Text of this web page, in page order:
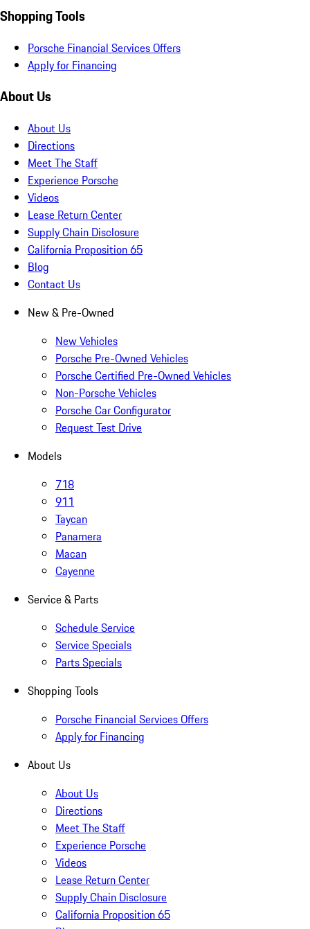
Shopping Tools
Porsche Financial Services Offers
Apply for Financing
About Us
About Us
Directions
Meet The Staff
Experience Porsche
Videos
Lease Return Center
Supply Chain Disclosure
California Proposition 65
Blog
Contact Us
New & Pre-Owned
New Vehicles
Porsche Pre-Owned Vehicles
Porsche Certified Pre-Owned Vehicles
Non-Porsche Vehicles
Porsche Car Configurator
Request Test Drive
Models
718
911
Taycan
Panamera
Macan
Cayenne
Service & Parts
Schedule Service
Service Specials
Parts Specials
Shopping Tools
Porsche Financial Services Offers
Apply for Financing
About Us
About Us
Directions
Meet The Staff
Experience Porsche
Videos
Lease Return Center
Supply Chain Disclosure
California Proposition 65